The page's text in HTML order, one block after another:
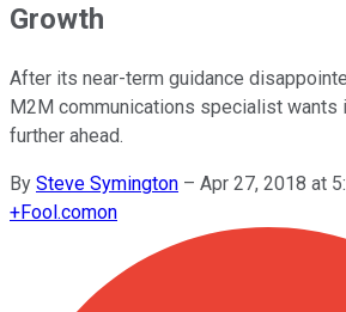
Growth
After its near-term guidance
M2M communications specialist wants
further ahead.
By Steve Symington – Apr 27, 2018 at
+Fool.comon